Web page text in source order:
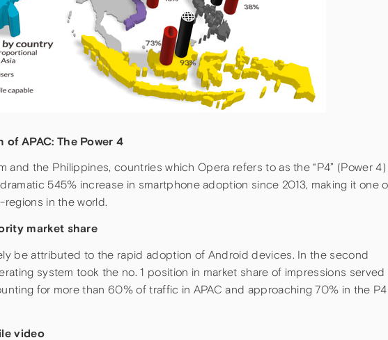
APAC: The Power 4
and the Philippines, countries which Opera refers to as the “P4” (Power 4)
545% increase in smartphone adoption since 2013, making it one
in the world.
market share
be attributed to the rapid adoption of Android devices. In the second
system took the no. 1 position in market share of impressions served
for more than 60% of traffic in APAC and approaching 70% in the P4
video